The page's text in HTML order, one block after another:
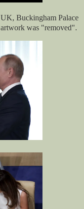
Buckingham Palace
was "removed".